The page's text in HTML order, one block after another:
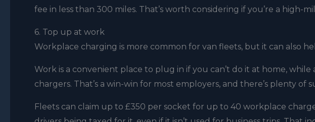
fee in less than 300 miles. That’s worth considering if you’re a high-
6. Top up at work
Workplace charging is more common for van fleets, but it can also
Work is a convenient place to plug in if you can’t do it at home,
chargers. That’s a win-win for most employers, and there’s plenty of
Fleets can claim up to £350 per socket for up to 40 workplace